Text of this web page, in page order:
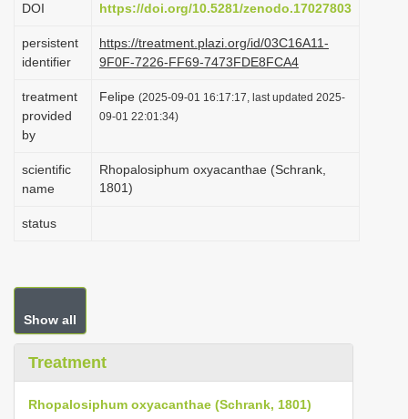
DOI https://doi.org/10.5281/zenodo.17027803
persistent
identifier
https://treatment.plazi.org/id/03C16A11-
9F0F-7226-FF69-7473FDE8FCA4
treatment
provided
by
Felipe (2025-09-01 16:17:17, last updated 2025-
09-01 22:01:34)
scientific
name
Rhopalosiphum oxyacanthae (Schrank,
1801)
status
Show all
Treatment
Rhopalosiphum oxyacanthae (Schrank, 1801)